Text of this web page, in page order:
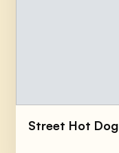
Street Hot Dog